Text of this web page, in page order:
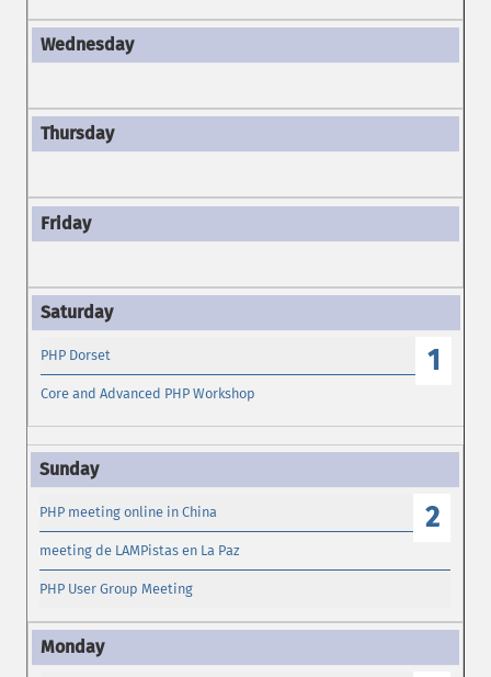
1
PHP Dorset
Core and Advanced PHP Workshop
2
PHP meeting online in China
meeting de LAMPistas en La Paz
PHP User Group Meeting